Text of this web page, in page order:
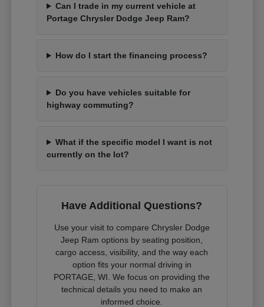
Can I trade in my current vehicle at
Portage Chrysler Dodge Jeep Ram?
How do I start the financing process?
Do you have vehicles suitable for
highway commuting?
What if the specific model I want is not
currently on the lot?
Have Additional Questions?
Use your visit to compare Chrysler Dodge
Jeep Ram options by seating position,
cargo access, visibility, and the way each
option fits your normal driving in
PORTAGE, WI. We focus on providing the
technical details you need to make an
informed choice.